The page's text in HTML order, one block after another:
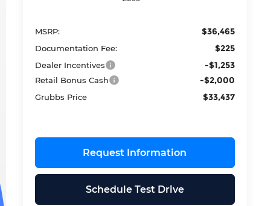
MSRP: $36,465
Documentation Fee: $225
Dealer Incentives -$1,253
Retail Bonus Cash -$2,000
Grubbs Price $33,437
Request Information
Schedule Test Drive